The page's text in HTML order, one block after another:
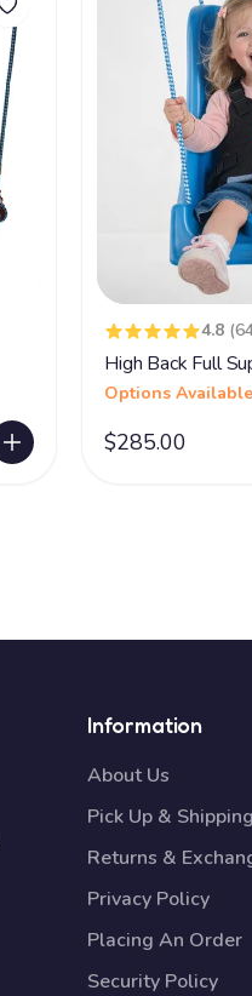
4.8
High Back Full
Options Available
$285.00
Information
About Us
Pick Up &
Returns &
Privacy Policy
Placing An Order
Security Policy